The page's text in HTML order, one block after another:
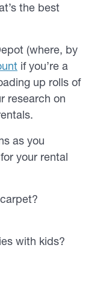
the best
(where, by
if you’re a
up rolls of
research on
as you
your rental
with kids?